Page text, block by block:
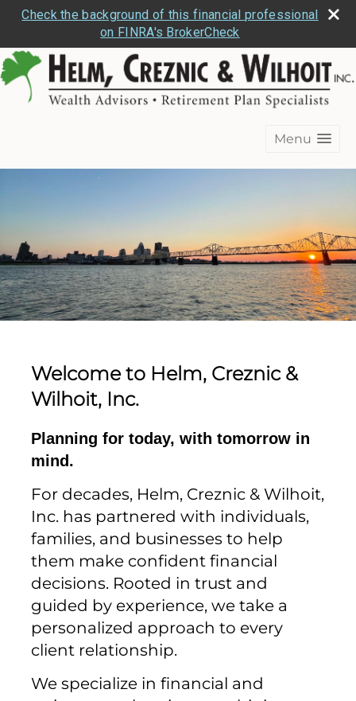
Check the background of this financial professional
on FINRA's BrokerCheck
Menu
Welcome to Helm, Creznic &
Wilhoit, Inc.
Planning for today, with tomorrow in
mind.
For decades, Helm, Creznic & Wilhoit,
Inc. has partnered with individuals,
families, and businesses to help
them make confident financial
decisions. Rooted in trust and
guided by experience, we take a
personalized approach to every
client relationship.
We specialize in financial and